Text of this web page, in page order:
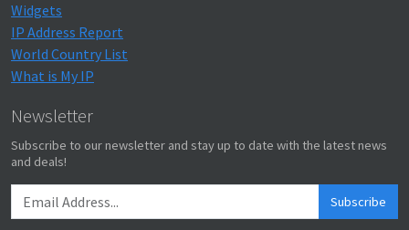
Widgets
IP Address Report
World Country List
What is My IP
Newsletter
Subscribe to our newsletter and stay up to date with the latest news
and deals!
Subscribe